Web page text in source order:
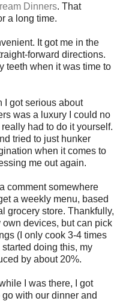
Dinners. That
a long time.
It got me in the
forward directions.
teeth when it was time to
I got serious about
was a luxury I could no
had to do it yourself.
tried to just hunker
when it comes to
me out again.
comment somewhere
a weekly menu, based
grocery store. Thankfully,
own devices, but can pick
(I only cook 3-4 times
doing this, my
by about 20%.
I was there, I got
with our dinner and